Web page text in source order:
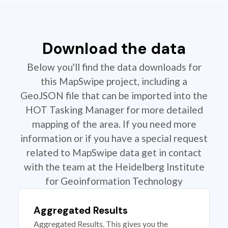
Download the data
Below you'll find the data downloads for
this MapSwipe project, including a
GeoJSON file that can be imported into the
HOT Tasking Manager for more detailed
mapping of the area. If you need more
information or if you have a special request
related to MapSwipe data get in contact
with the team at the Heidelberg Institute
for Geoinformation Technology
Aggregated Results
Aggregated Results. This gives you the